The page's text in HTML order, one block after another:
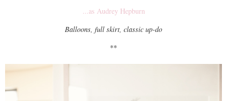
...as Audrey Hepburn
Balloons, full skirt, classic up-do
**